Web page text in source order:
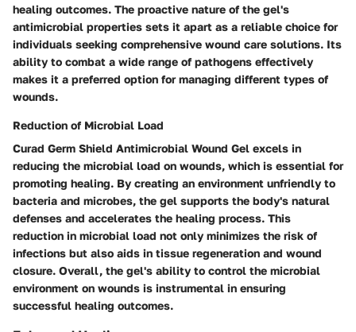
healing outcomes. The proactive nature of the gel's
antimicrobial properties sets it apart as a reliable choice for
individuals seeking comprehensive wound care solutions. Its
ability to combat a wide range of pathogens effectively
makes it a preferred option for managing different types of
wounds.
Reduction of Microbial Load
Curad Germ Shield Antimicrobial Wound Gel excels in
reducing the microbial load on wounds, which is essential for
promoting healing. By creating an environment unfriendly to
bacteria and microbes, the gel supports the body's natural
defenses and accelerates the healing process. This
reduction in microbial load not only minimizes the risk of
infections but also aids in tissue regeneration and wound
closure. Overall, the gel's ability to control the microbial
environment on wounds is instrumental in ensuring
successful healing outcomes.